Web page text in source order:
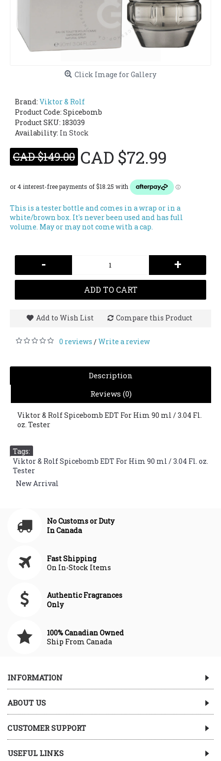
Click Image for Gallery
Brand: Viktor & Rolf
Product Code: Spicebomb
Product SKU: 183039
Availability: In Stock
CAD $149.00 CAD $72.99
This is a tester bottle and comes in a wrap or in a
white/brown box. It's never been used and has full
volume. May or may not come with a cap.
- +
ADD TO CART
Add to Wish List Compare this Product
0 reviews /Write a review
Description
Reviews (0)
Viktor & Rolf Spicebomb EDT For Him 90 ml / 3.04 Fl.
oz. Tester
Tags:
Viktor & Rolf Spicebomb EDT For Him 90 ml / 3.04 Fl. oz.
Tester
New Arrival
No Customs or Duty
In Canada
Fast Shipping
On In-Stock Items
Authentic Fragrances
Only
100% Canadian Owned
Ship From Canada
INFORMATION
ABOUT US
CUSTOMER SUPPORT
USEFUL LINKS